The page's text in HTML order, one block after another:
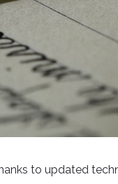
to updated